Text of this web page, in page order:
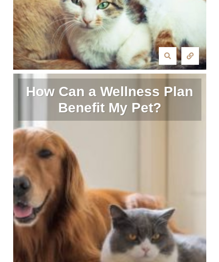
How Can a Wellness Plan
Benefit My Pet?